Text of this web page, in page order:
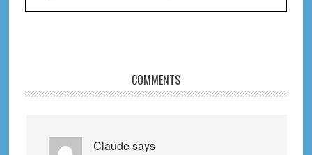
Interactions
COMMENTS
Claudesays